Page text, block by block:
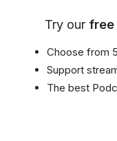
Try our free
Choose from
Support
The best